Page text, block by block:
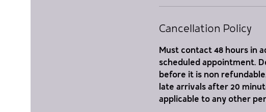
Cancellation Policy
Must contact 48 hours in
scheduled appointment.
before it is non
late arrivals after 20
applicable to any other